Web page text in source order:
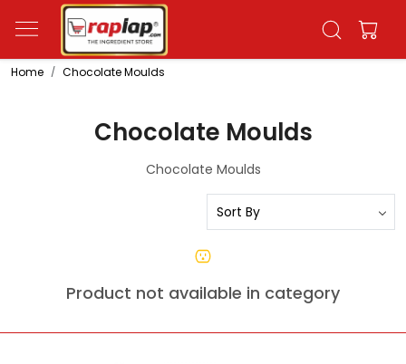
Home Chocolate Moulds
Chocolate Moulds
Chocolate Moulds
Product not available in category